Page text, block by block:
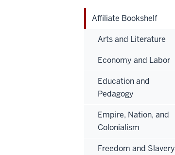
Affiliate Bookshelf
Arts and Literature
Economy and Labor
Education and
Pedagogy
Empire, Nation, and
Colonialism
Freedom and Slavery